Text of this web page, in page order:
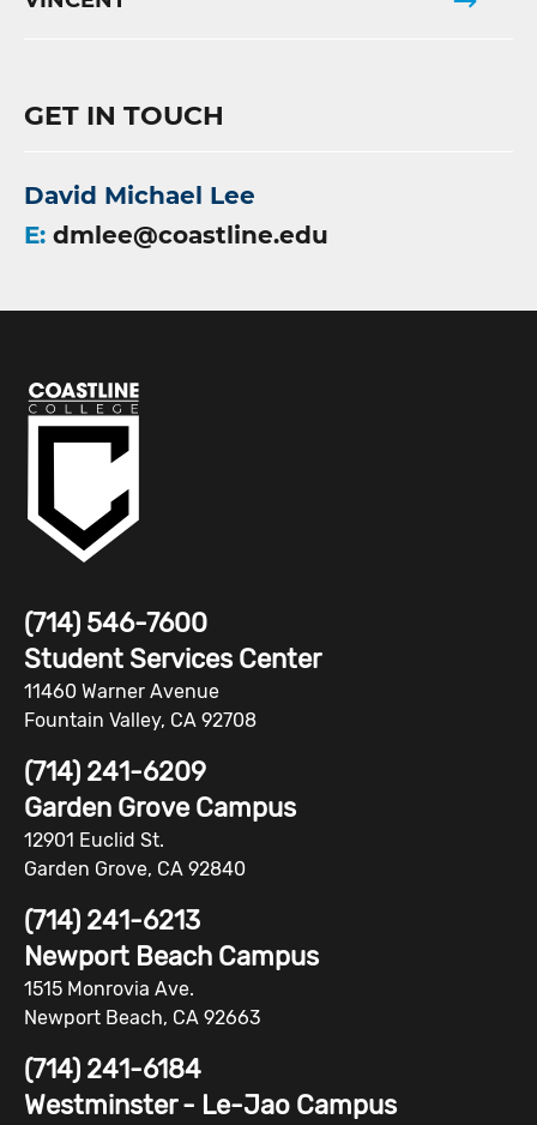
GET IN TOUCH
David Michael Lee
E: dmlee@coastline.edu
(714) 546-7600
Student Services Center
11460 Warner Avenue
Fountain Valley, CA 92708
(714) 241-6209
Garden Grove Campus
12901 Euclid St.
Garden Grove, CA 92840
(714) 241-6213
Newport Beach Campus
1515 Monrovia Ave.
Newport Beach, CA 92663
(714) 241-6184
Westminster - Le-Jao Campus